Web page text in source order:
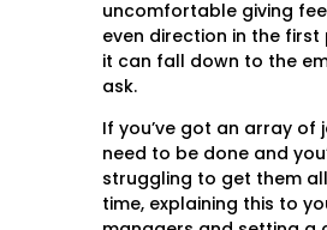
uncomfortable giving
even direction in the first
it can fall down to the
ask.
If you’ve got an array of
need to be done and
struggling to get them
time, explaining this to